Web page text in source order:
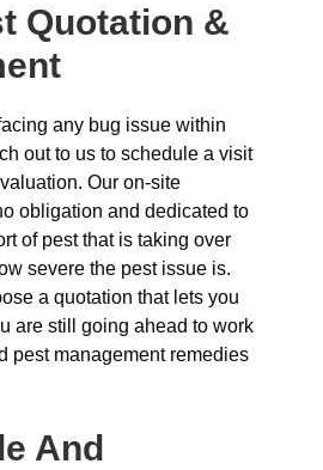
Quotation &
any bug issue within
out to us to schedule a visit
Our on-site
obligation and dedicated to
of pest that is taking over
severe the pest issue is.
a quotation that lets you
are still going ahead to work
pest management remedies
And